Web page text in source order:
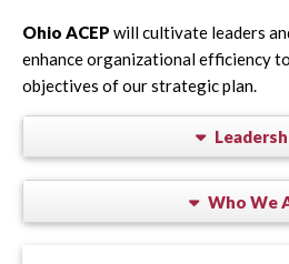
Ohio ACEP will cultivate leaders
enhance organizational efficiency
objectives of our strategic plan.
Who We